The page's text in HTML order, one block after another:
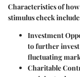
Characteristics of
stimulus check
Investment
to further invest
fluctuating
Charitable